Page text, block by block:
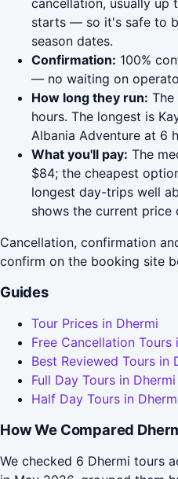
cancellation, usually
starts — so it's safe to
season dates.
Confirmation: 100%
— no waiting on
How long they run:
hours. The longest is
Albania Adventure at 6
What you'll pay: The
$84; the cheapest
longest day-trips well
shows the current price
Cancellation, confirmation
confirm on the booking site
Guides
Tour Prices in Dhermi
Free Cancellation Tours
Best Reviewed Tours in
Full Day Tours in Dhermi
Half Day Tours in
How We Compared
We checked 6 Dhermi tours